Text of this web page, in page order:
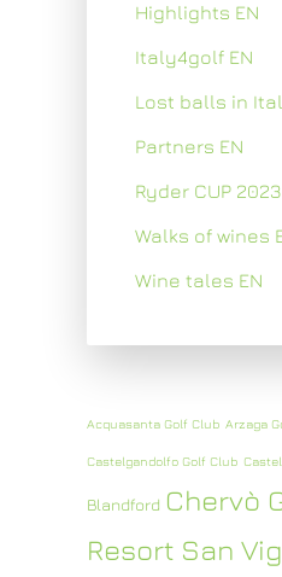
Highlights EN
Italy4golf EN
Lost balls in
Partners EN
Ryder CUP 2023
Walks of wines
Wine tales EN
Acquasanta Golf Club Arzaga
Castelgandolfo Golf Club
Blandford Chervò
Resort San